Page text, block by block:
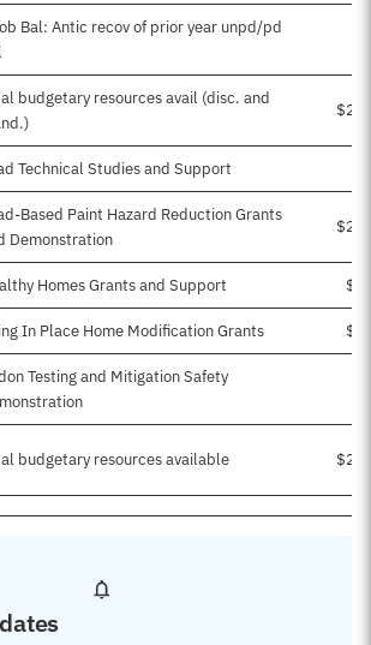
Bal: Antic recov of prior year unpd/pd
budgetary resources avail (disc. and
Technical Studies and Support
Based Paint Hazard Reduction Grants
Demonstration
Homes Grants and Support
In Place Home Modification Grants
Testing and Mitigation Safety
budgetary resources available